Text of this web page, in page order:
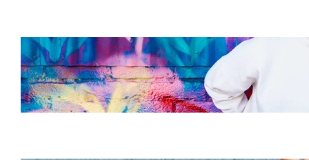
The essentials of
instructional design for
elearning